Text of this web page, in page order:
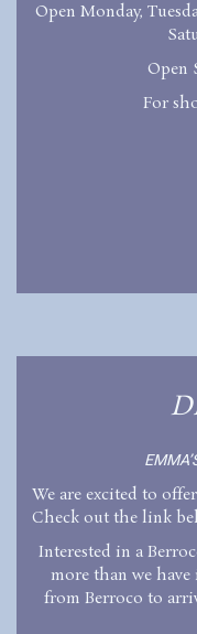
Open Monday,
Open
For
We are excited to
Check out the link
Interested in a
more than we
from Berroco to